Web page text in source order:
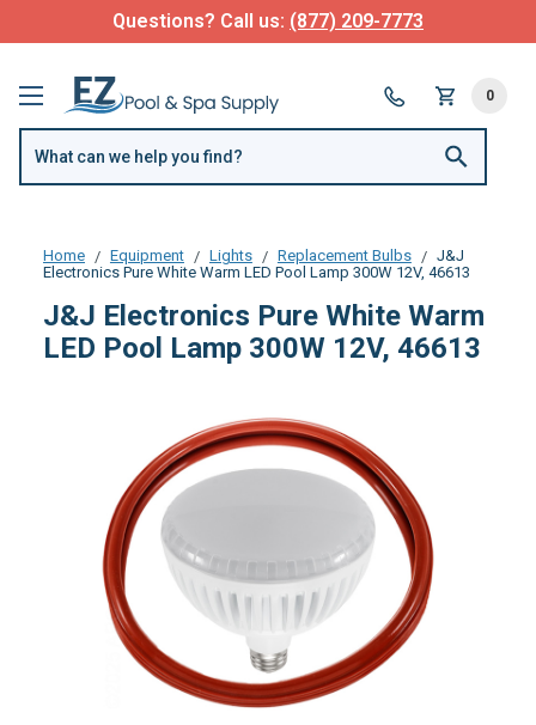
Questions? Call us: (877) 209-7773
0
Home Equipment Lights Replacement Bulbs
J&J
Electronics Pure White Warm LED Pool Lamp 300W 12V, 46613
J&J Electronics Pure White Warm
LED Pool Lamp 300W 12V, 46613